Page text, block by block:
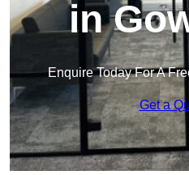
in
Enquire Today For A
Get a